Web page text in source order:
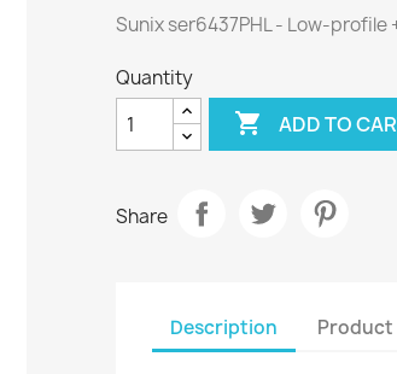
Sunix ser6437PHL - Low-
Quantity
 ADD TO
Share
Description Product